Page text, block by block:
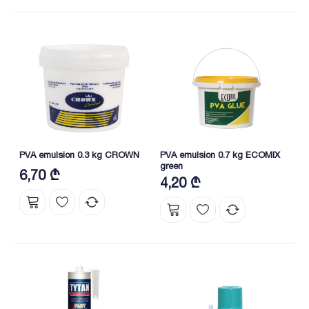
PVA emulsion 0.3 kg CROWN
6,70 ₾
PVA emulsion 0.7 kg ECOMIX
green
4,20 ₾